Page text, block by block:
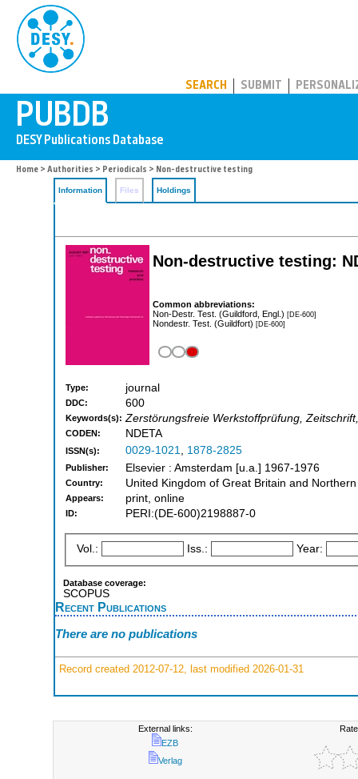
SEARCH SUBMIT
Home > Authorities > Periodicals > Non-destructive testing
Information Files Holdings
Non-destructive testing:
Common abbreviations:
Non-Destr. Test. (Guildford, Engl.) [DE-600]
Nondestr. Test. (Guildfort) [DE-600]
Type: journal
DDC: 600
Keywords(s): Zerstörungsfreie Werkstoffprüfung,
CODEN: NDETA
ISSN(s): 0029-1021, 1878-2825
Publisher: Elsevier : Amsterdam [u.a.] 1967-1976
Country: United Kingdom of Great Britain and
Appears: print, online
ID: PERI:(DE-600)2198887-0
Vol.: Iss.: Year:
Database coverage:
SCOPUS
Recent Publications
There are no publications
Record created 2012-07-12, last modified 2026-01-31
External links:
EZB
Verlag